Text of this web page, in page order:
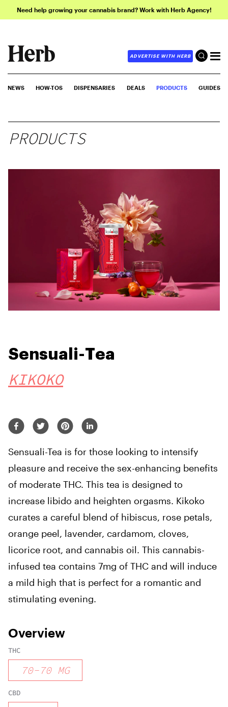
Need help growing your cannabis brand? Work with Herb Agency!
ADVERTISE WITH HERB
NEWS HOW-TOS DISPENSARIES DEALS PRODUCTS GUIDES
PRODUCTS
Sensuali-Tea
KIKOKO
Sensuali-Tea is for those looking to intensify
pleasure and receive the sex-enhancing benefits
of moderate THC. This tea is designed to
increase libido and heighten orgasms. Kikoko
curates a careful blend of hibiscus, rose petals,
orange peel, lavender, cardamom, cloves,
licorice root, and cannabis oil. This cannabis-
infused tea contains 7mg of THC and will induce
a mild high that is perfect for a romantic and
stimulating evening.
Overview
THC
70-70 MG
CBD